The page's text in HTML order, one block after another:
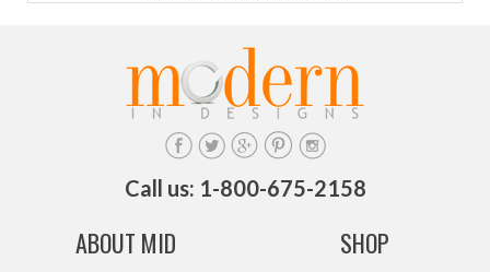
Call us: 1-800-675-2158
ABOUT MID SHOP